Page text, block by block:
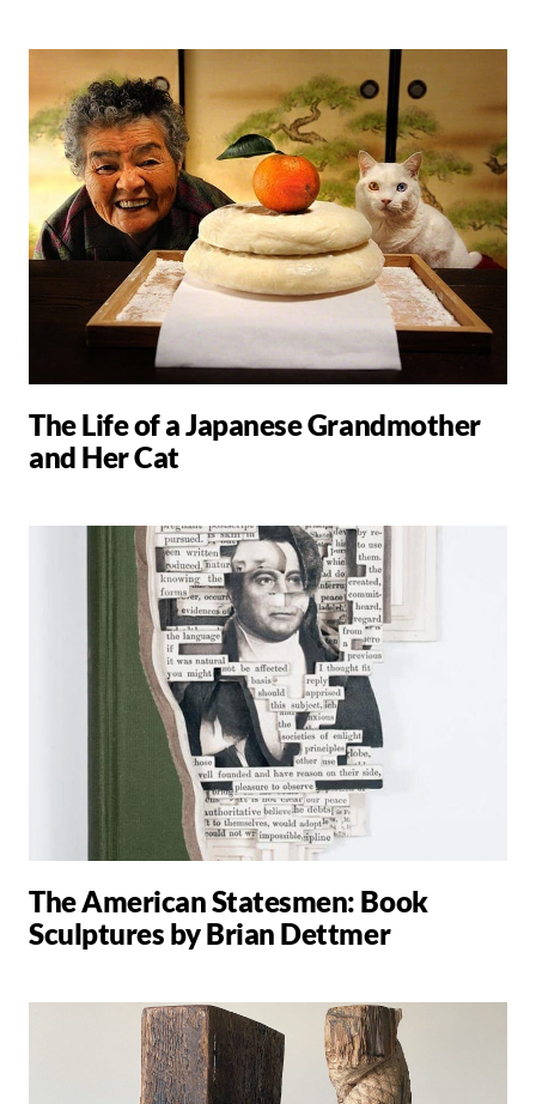
The Life of a Japanese Grandmother
and Her Cat
The American Statesmen: Book
Sculptures by Brian Dettmer